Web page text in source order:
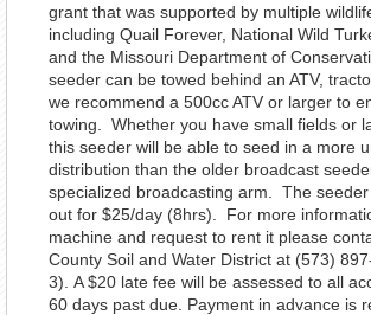
grant that was supported by multiple
including Quail Forever, National Wild
and the Missouri Department of
seeder can be towed behind an ATV,
we recommend a 500cc ATV or larger to
towing. Whether you have small fields or
this seeder will be able to seed in a more
distribution than the older broadcast
specialized broadcasting arm. The
out for $25/day (8hrs). For more
machine and request to rent it please
County Soil and Water District at (573)
3). A $20 late fee will be assessed to all
60 days past due. Payment in advance is